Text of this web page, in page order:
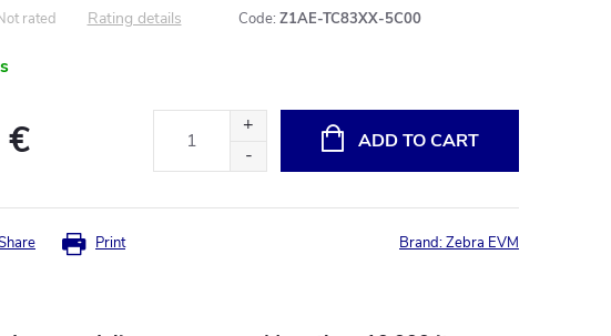
rated Rating details Code: Z1AE-TC83XX-5C00
€ ADD TO CART
Print Brand:Zebra EVM